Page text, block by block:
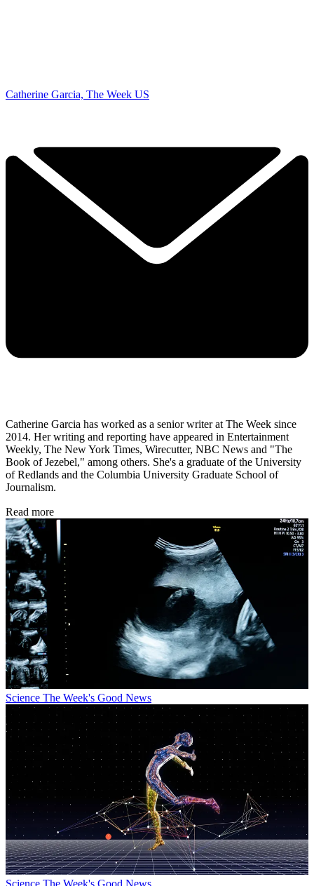
Catherine Garcia, The Week US
Catherine Garcia has worked as a senior writer at The Week since
2014. Her writing and reporting have appeared in Entertainment
Weekly, The New York Times, Wirecutter, NBC News and "The
Book of Jezebel," among others. She's a graduate of the University
of Redlands and the Columbia University Graduate School of
Journalism.
Read more
Science The Week's Good News
Science The Week's Good News